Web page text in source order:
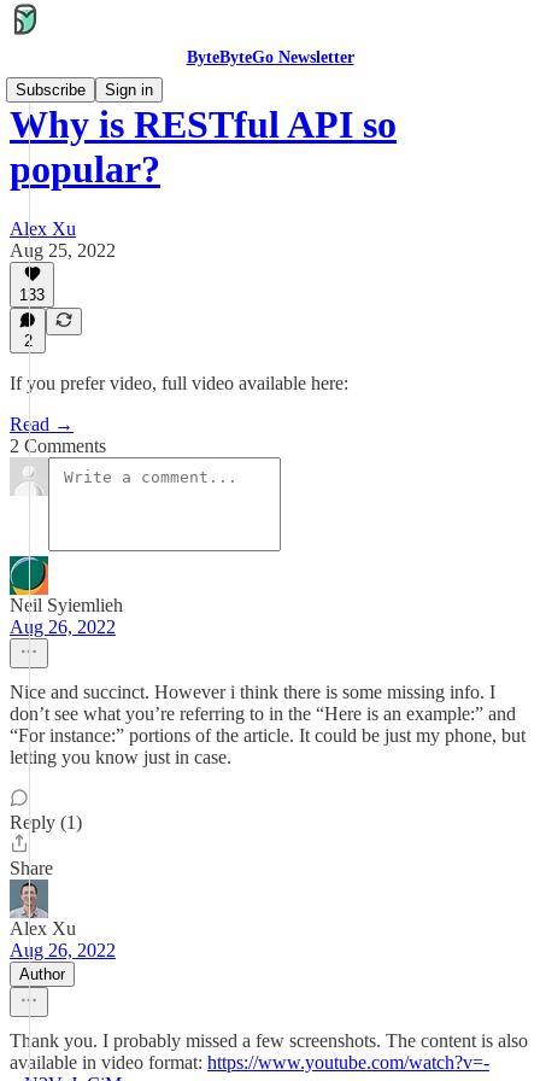
ByteByteGo Newsletter
Subscribe
Sign in
Why is RESTful API so
popular?
Alex Xu
Aug 25, 2022
133
2
If you prefer video, full video available here:
Read →
2 Comments
Neil Syiemlieh
Aug 26, 2022
Nice and succinct. However i think there is some missing info. I
don’t see what you’re referring to in the “Here is an example:” and
“For instance:” portions of the article. It could be just my phone, but
letting you know just in case.
Reply (1)
Share
Alex Xu
Aug 26, 2022
Author
Thank you. I probably missed a few screenshots. The content is also
available in video format: https://www.youtube.com/watch?v=-